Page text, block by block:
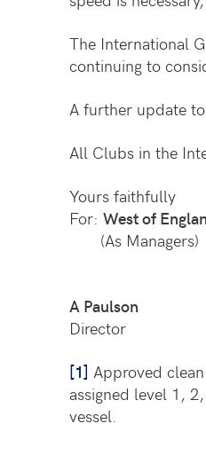
The International
continuing to
A further update
All Clubs in the
Yours faithfully
For: West of
(As Managers)
A Paulson
Director
[1] Approved
assigned level 1,
vessel.